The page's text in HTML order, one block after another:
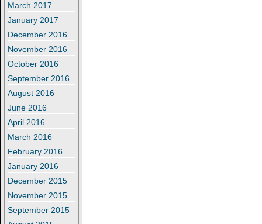
March 2017
January 2017
December 2016
November 2016
October 2016
September 2016
August 2016
June 2016
April 2016
March 2016
February 2016
January 2016
December 2015
November 2015
September 2015